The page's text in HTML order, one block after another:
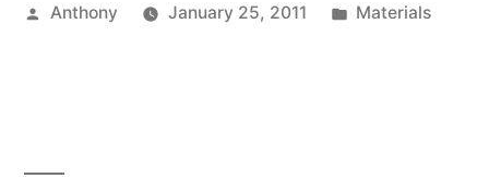
Course”
Posted
Anthony January 25, 2011
Posted
Materials